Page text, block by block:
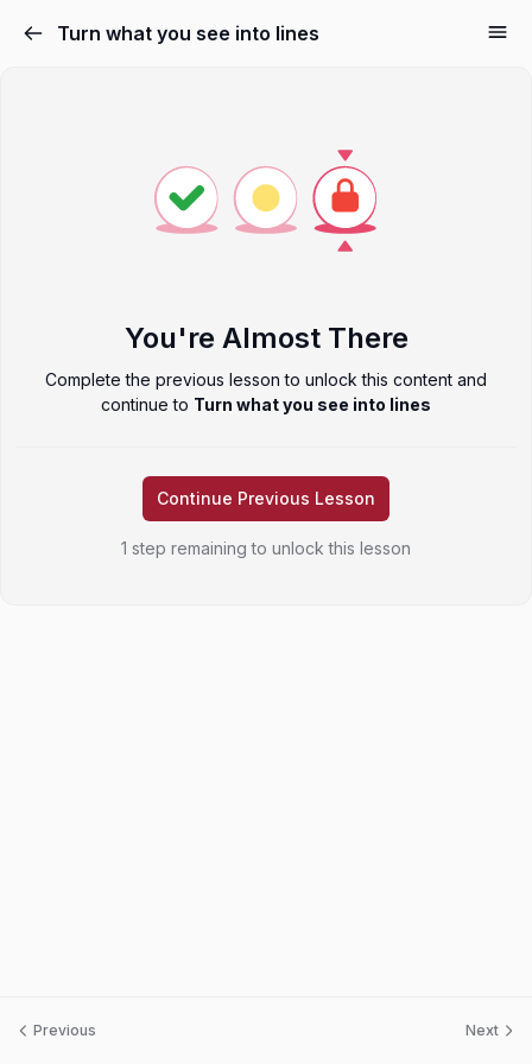
Turn what you see into lines
You're Almost There
Complete the previous lesson to unlock this content and
continue to Turn what you see into lines
Continue Previous Lesson
1 step remaining to unlock this lesson
Previous Next